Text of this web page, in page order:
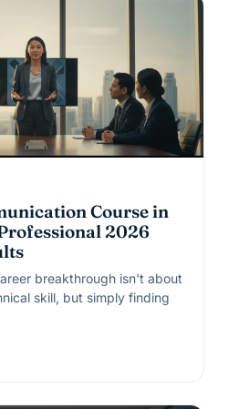
Course in
2026
breakthrough isn't about
skill, but simply finding